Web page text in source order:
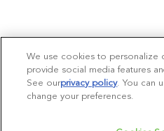
We use cookies to personalize
provide social media features
See ourprivacy policy(opens in
. You can
change your preferences.